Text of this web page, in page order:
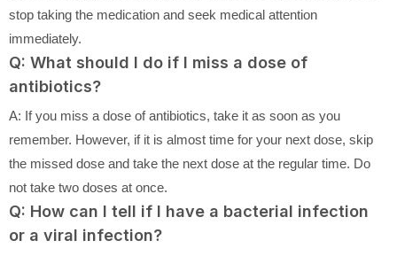
stop taking the medication and seek medical attention
immediately.
Q: What should I do if I miss a dose of
antibiotics?
A: If you miss a dose of antibiotics, take it as soon as you
remember. However, if it is almost time for your next dose, skip
the missed dose and take the next dose at the regular time. Do
not take two doses at once.
Q: How can I tell if I have a bacterial infection
or a viral infection?